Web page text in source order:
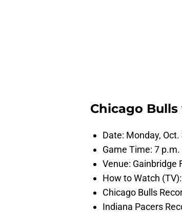
Chicago
Date: Monday, Oct.
Game Time: 7 p.m.
Venue: Gainbridge
How to Watch
Chicago Bulls
Indiana Pacers